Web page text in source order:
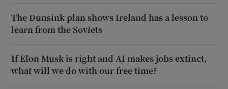
The Dunsink plan shows Ireland has a lesson to
learn from the Soviets
If Elon Musk is right and AI makes jobs extinct,
what will we do with our free time?